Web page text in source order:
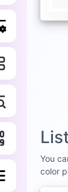
You
color